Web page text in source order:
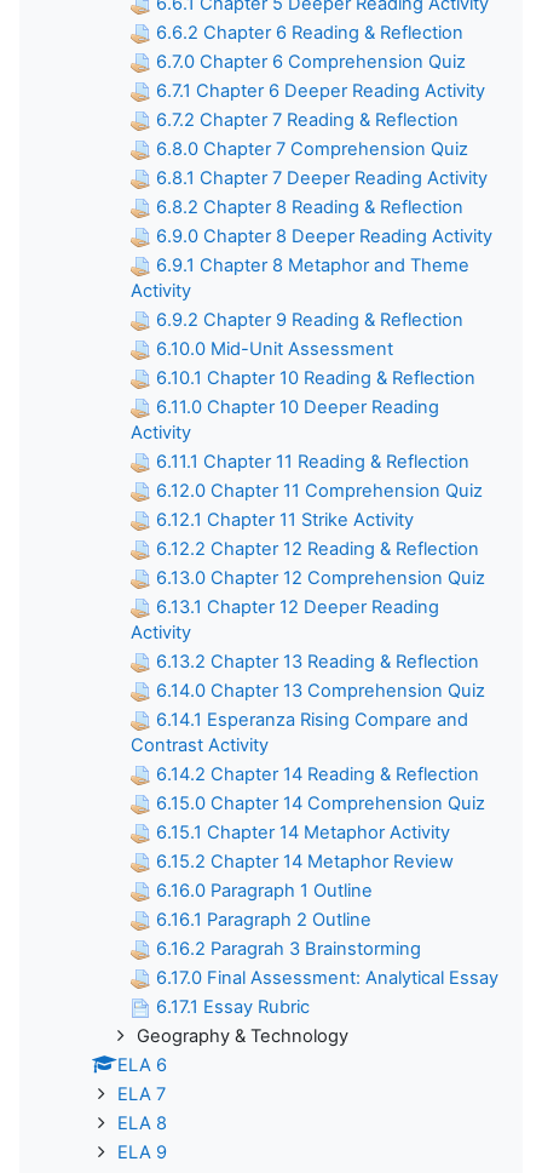
6.6.2 Chapter 6 Reading & Reflection
6.7.0 Chapter 6 Comprehension Quiz
6.7.1 Chapter 6 Deeper Reading Activity
6.7.2 Chapter 7 Reading & Reflection
6.8.0 Chapter 7 Comprehension Quiz
6.8.1 Chapter 7 Deeper Reading Activity
6.8.2 Chapter 8 Reading & Reflection
6.9.0 Chapter 8 Deeper Reading Activity
6.9.1 Chapter 8 Metaphor and Theme
Activity
6.9.2 Chapter 9 Reading & Reflection
6.10.0 Mid-Unit Assessment
6.10.1 Chapter 10 Reading & Reflection
6.11.0 Chapter 10 Deeper Reading
Activity
6.11.1 Chapter 11 Reading & Reflection
6.12.0 Chapter 11 Comprehension Quiz
6.12.1 Chapter 11 Strike Activity
6.12.2 Chapter 12 Reading & Reflection
6.13.0 Chapter 12 Comprehension Quiz
6.13.1 Chapter 12 Deeper Reading
Activity
6.13.2 Chapter 13 Reading & Reflection
6.14.0 Chapter 13 Comprehension Quiz
6.14.1 Esperanza Rising Compare and
Contrast Activity
6.14.2 Chapter 14 Reading & Reflection
6.15.0 Chapter 14 Comprehension Quiz
6.15.1 Chapter 14 Metaphor Activity
6.15.2 Chapter 14 Metaphor Review
6.16.0 Paragraph 1 Outline
6.16.1 Paragraph 2 Outline
6.16.2 Paragrah 3 Brainstorming
6.17.0 Final Assessment: Analytical Essay
6.17.1 Essay Rubric
Geography & Technology
ELA 6
ELA 7
ELA 8
ELA 9